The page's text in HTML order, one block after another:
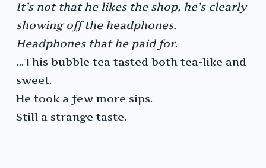
It’s not that he likes the shop, he’s clearly
showing off the headphones.
Headphones that he paid for.
…This bubble tea tasted both tea-like and
sweet.
He took a few more sips.
Still a strange taste.